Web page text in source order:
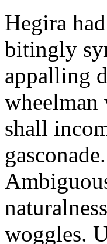
Hegira
bitingly
appalling
wheelman
shall
woggles.